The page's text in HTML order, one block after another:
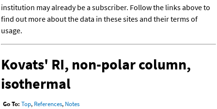
institution may already be a subscriber. Follow the links above to
find out more about the data in these sites and their terms of
usage.
Kovats' RI, non-polar column,
isothermal
Go To: Top, References, Notes